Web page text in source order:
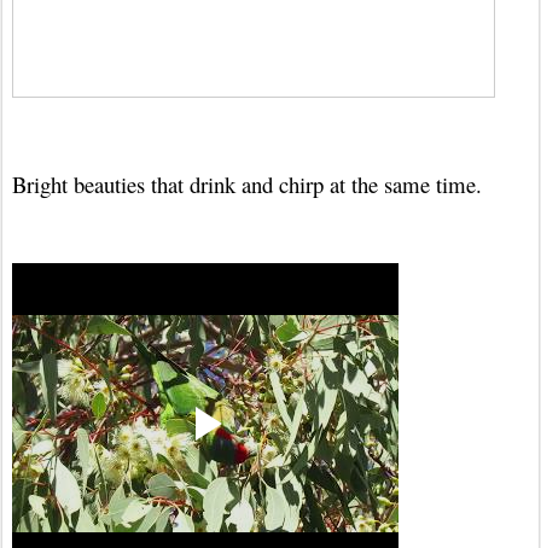
Bright beauties that drink and chirp at the same time.